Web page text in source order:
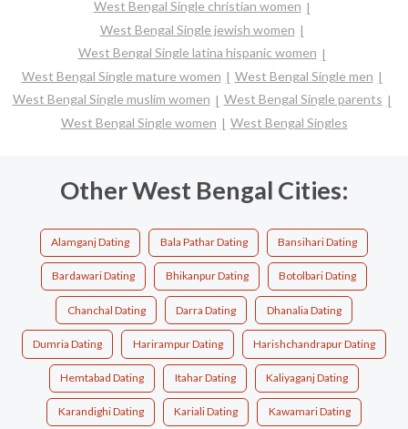
West Bengal Single christian women
West Bengal Single jewish women
West Bengal Single latina hispanic women
West Bengal Single mature women
West Bengal Single men
West Bengal Single muslim women
West Bengal Single parents
West Bengal Single women
West Bengal Singles
Other West Bengal Cities:
Alamganj Dating Bala Pathar Dating Bansihari Dating
Bardawari Dating Bhikanpur Dating Botolbari Dating
Chanchal Dating Darra Dating Dhanalia Dating
Dumria Dating Harirampur Dating Harishchandrapur Dating
Hemtabad Dating Itahar Dating Kaliyaganj Dating
Karandighi Dating Kariali Dating Kawamari Dating